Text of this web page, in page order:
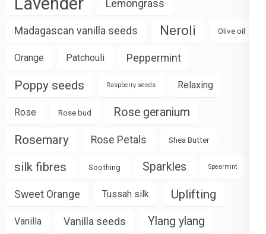
Lemongrass
Madagascan vanilla seeds Neroli Olive oil
Orange Patchouli Peppermint
Poppy seeds Raspberry seeds Relaxing
Rose Rose bud Rose geranium
Rosemary Rose Petals Shea Butter
silk fibres Soothing Sparkles Spearmint
Sweet Orange Tussah silk Uplifting
Vanilla Vanilla seeds Ylang ylang